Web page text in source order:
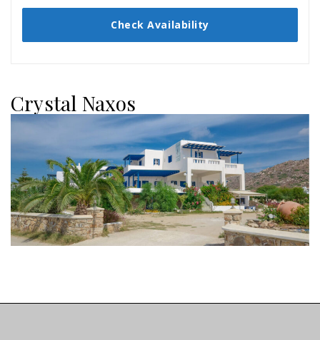
Check Availability
Crystal Naxos